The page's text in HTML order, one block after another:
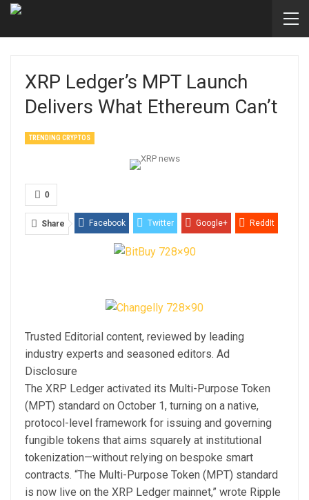
XRP Ledger’s MPT Launch
Delivers What Ethereum Can’t
TRENDING CRYPTOS
0
Share Facebook Twitter Google+ ReddIt
WhatsApp Pinterest
Trusted Editorial content, reviewed by leading
industry experts and seasoned editors. Ad
Disclosure
The XRP Ledger activated its Multi-Purpose Token
(MPT) standard on October 1, turning on a native,
protocol-level framework for issuing and governing
fungible tokens that aims squarely at institutional
tokenization—without relying on bespoke smart
contracts. “The Multi-Purpose Token (MPT) standard
is now live on the XRP Ledger mainnet,” wrote Ripple